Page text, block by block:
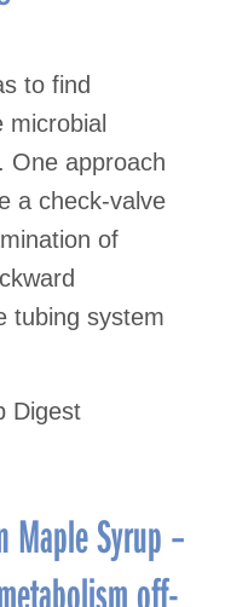
to find
One approach
a check-valve
of
tubing system
Digest
Maple Syrup –
off-